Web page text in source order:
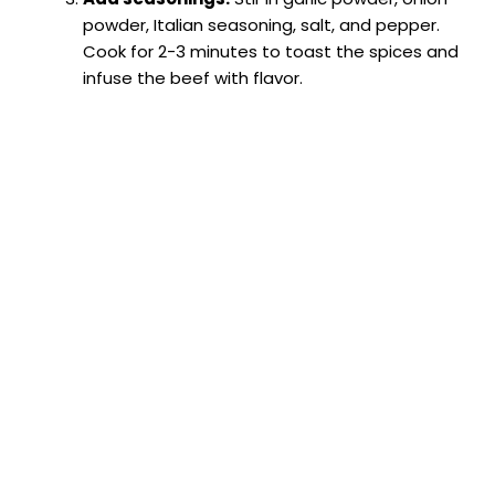
powder, Italian seasoning, salt, and pepper.
Cook for 2-3 minutes to toast the spices and
infuse the beef with flavor.